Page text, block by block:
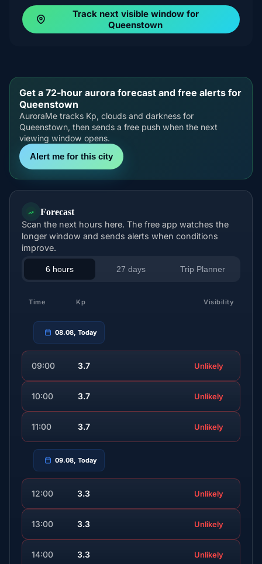
Track next visible window for
Queenstown
Get a 72-hour aurora forecast and free alerts for
Queenstown
AuroraMe tracks Kp, clouds and darkness for
Queenstown, then sends a free push when the next
viewing window opens.
Alert me for this city
Forecast
Scan the next hours here. The free app watches the
longer window and sends alerts when conditions
improve.
6 hours 27 days Trip Planner
Time Kp Visibility
08.08, Today
09:00 3.7 Unlikely
10:00 3.7 Unlikely
11:00 3.7 Unlikely
09.08, Today
12:00 3.3 Unlikely
13:00 3.3 Unlikely
14:00 3.3 Unlikely